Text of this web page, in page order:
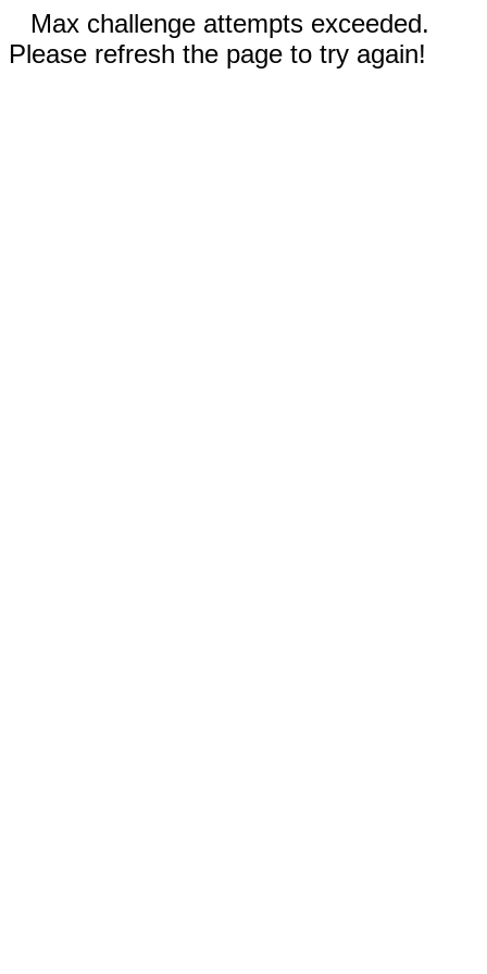
Max challenge attempts exceeded.
Please refresh the page to try again!